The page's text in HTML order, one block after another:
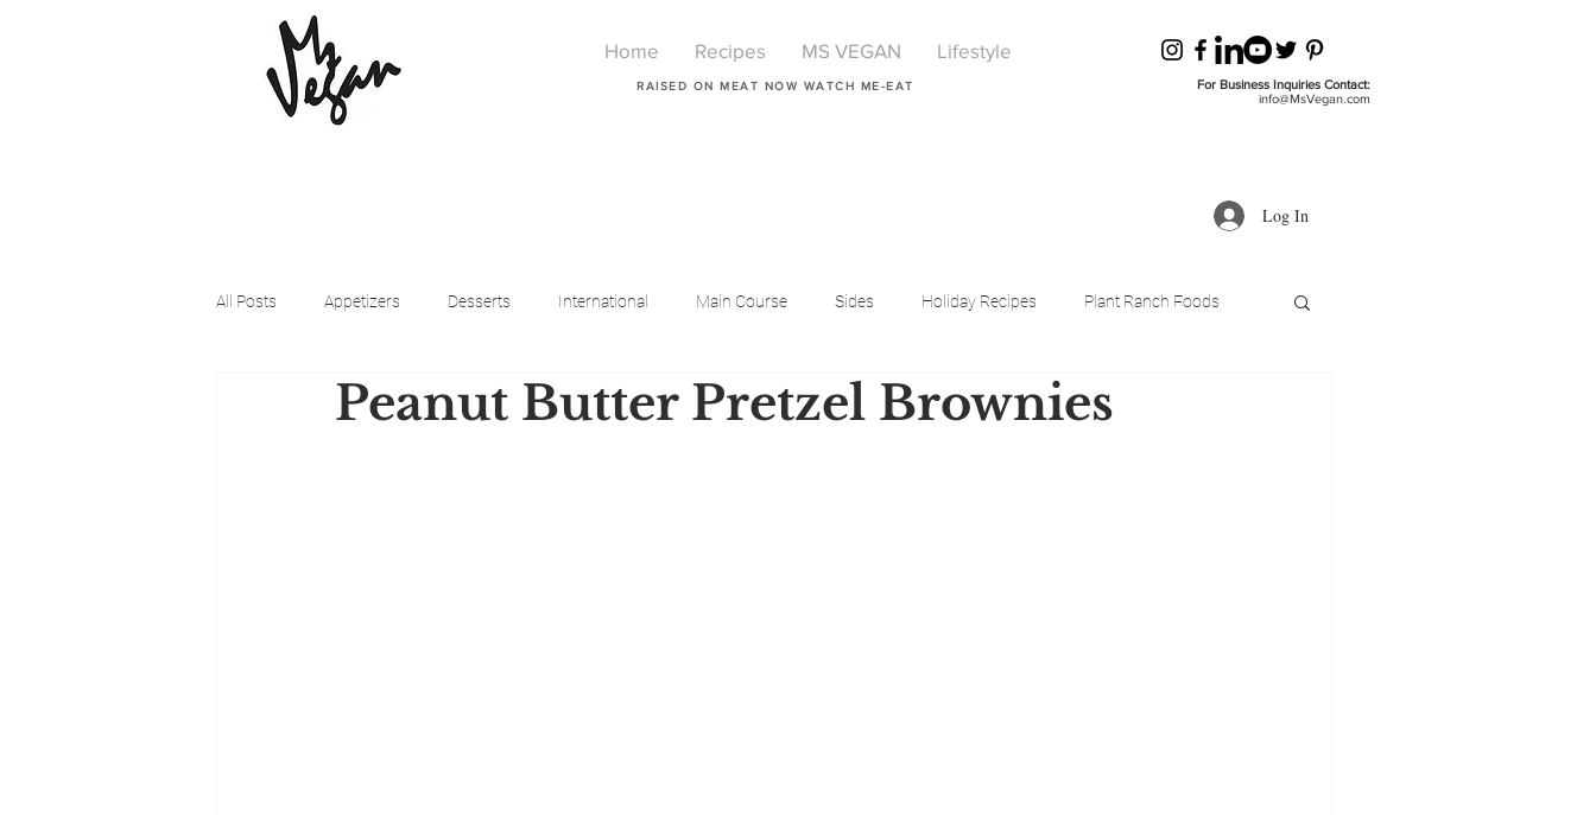
Home Recipes MS VEGAN Lifestyle
RAISED ON MEAT NOW WATCH ME-EAT
For Business Inquiries Contact:
info@MsVegan.com
Log In
All Posts Appetizers Desserts International Main Course Sides Holiday Recipes Plant Ranch Foods
Beyond Meat Cena Vegan Breakfast Beauty LIfestyle Lifestyle One Pot Meals
Peanut Butter Pretzel Brownies